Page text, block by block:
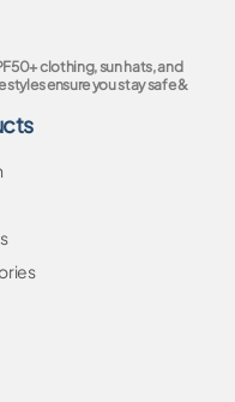
clothing, sun hats, and
ensure you stay safe &